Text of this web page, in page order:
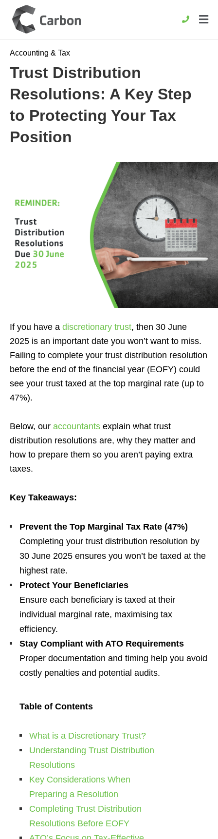
Accounting & Tax
Trust Distribution
Resolutions: A Key Step
to Protecting Your Tax
Position
If you have a discretionary trust, then 30 June
2025 is an important date you won’t want to miss.
Failing to complete your trust distribution resolution
before the end of the financial year (EOFY) could
see your trust taxed at the top marginal rate (up to
47%).
Below, our accountants explain what trust
distribution resolutions are, why they matter and
how to prepare them so you aren’t paying extra
taxes.
Key Takeaways:
Prevent the Top Marginal Tax Rate (47%)
Completing your trust distribution resolution by
30 June 2025 ensures you won’t be taxed at the
highest rate.
Protect Your Beneficiaries
Ensure each beneficiary is taxed at their
individual marginal rate, maximising tax
efficiency.
Stay Compliant with ATO Requirements
Proper documentation and timing help you avoid
costly penalties and potential audits.
Table of Contents
What is a Discretionary Trust?
Understanding Trust Distribution
Resolutions
Key Considerations When
Preparing a Resolution
Completing Trust Distribution
Resolutions Before EOFY